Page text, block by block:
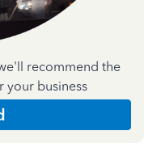
recommend the
your business